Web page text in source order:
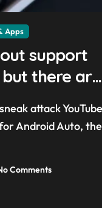
Apps
support
there are
way to
Premium
Android Auto, the
Comments